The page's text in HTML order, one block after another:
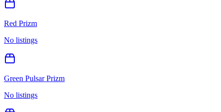
Red Prizm
No listings
Green Pulsar Prizm
No listings